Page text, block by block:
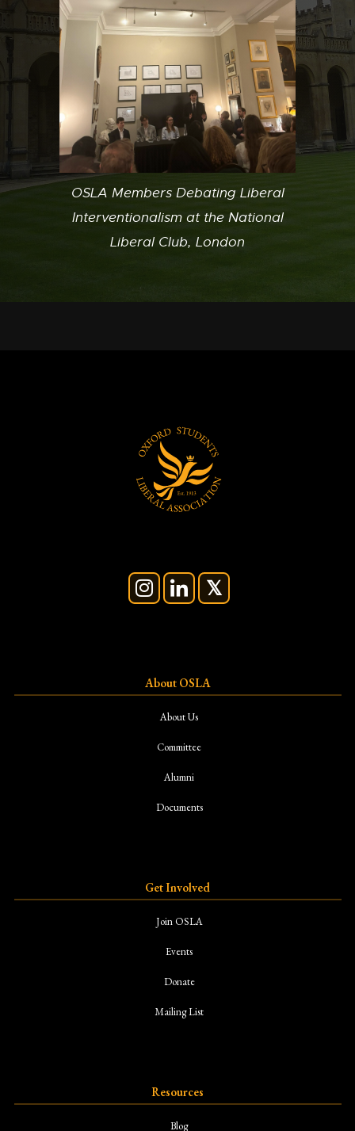
OSLA Members Debating Liberal
Interventionalism at the National
Liberal Club, London
About OSLA
About Us
Committee
Alumni
Documents
Get Involved
Join OSLA
Events
Donate
Mailing List
Resources
Blog